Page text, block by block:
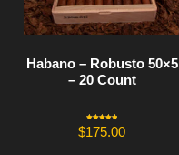
Habano – Robusto 50×5
– 20 Count
5.00
out of 5
$175.00